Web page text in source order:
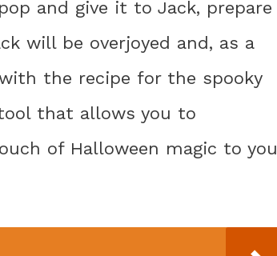
and give it to Jack, prepare
will be overjoyed and, as a
the recipe for the spooky
that allows you to
of Halloween magic to